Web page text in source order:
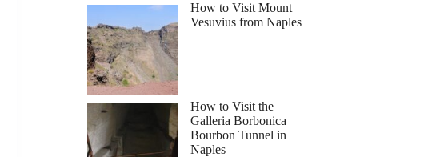
How to Visit Mount
Vesuvius from Naples
How to Visit the
Galleria Borbonica
Bourbon Tunnel in
Naples